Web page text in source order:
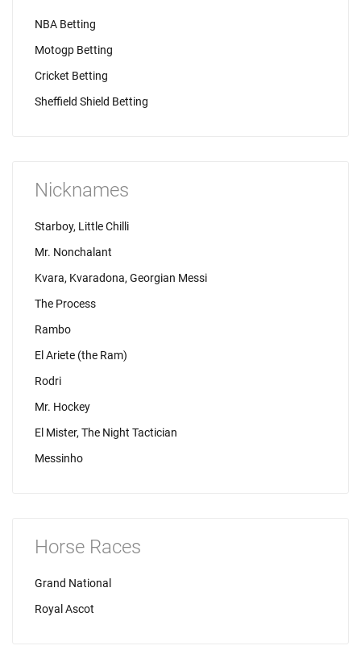
NBA Betting
Motogp Betting
Cricket Betting
Sheffield Shield Betting
Nicknames
Starboy, Little Chilli
Mr. Nonchalant
Kvara, Kvaradona, Georgian Messi
The Process
Rambo
El Ariete (the Ram)
Rodri
Mr. Hockey
El Mister, The Night Tactician
Messinho
Horse Races
Grand National
Royal Ascot